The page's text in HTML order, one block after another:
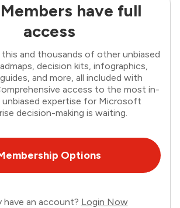
have full
access
and thousands of other unbiased
decision kits, infographics,
and more, all included with
access to the most in-
unbiased expertise for Microsoft
decision-making is waiting.
Options
have an account? Login Now